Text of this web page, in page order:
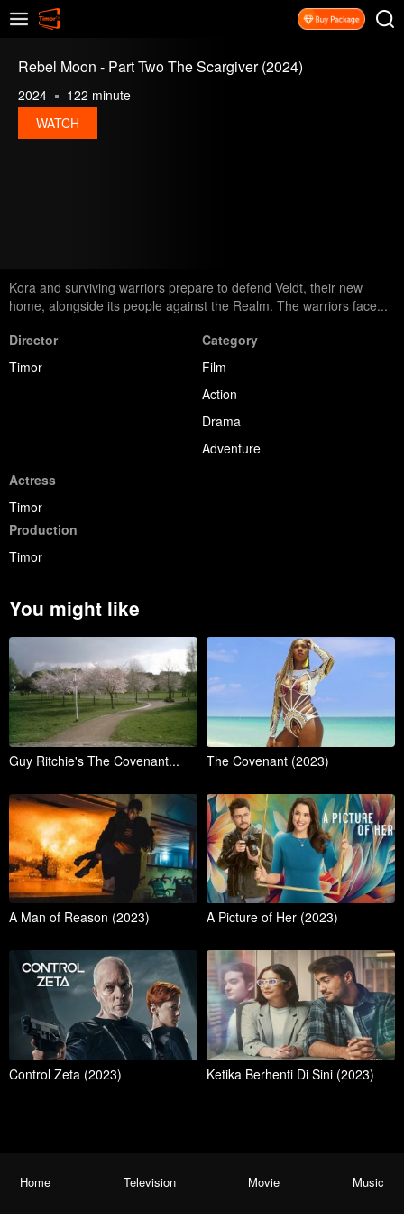
Rebel Moon - Part Two The Scargiver (2024)
2024
122 minute
WATCH
Kora and surviving warriors prepare to defend Veldt, their new
home, alongside its people against the Realm. The warriors face...
Director
Timor
Category
Film
Action
Drama
Adventure
Actress
Timor
Production
Timor
You might like
Guy Ritchie's The Covenant... The Covenant (2023)
A Man of Reason (2023) A Picture of Her (2023)
Control Zeta (2023) Ketika Berhenti Di Sini (2023)
Home Television Movie Music